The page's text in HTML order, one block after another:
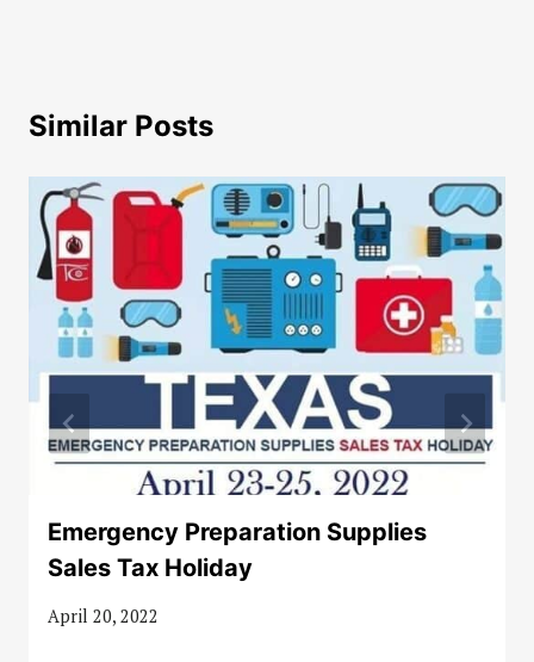
Similar Posts
Emergency Preparation Supplies
Sales Tax Holiday
April 20, 2022